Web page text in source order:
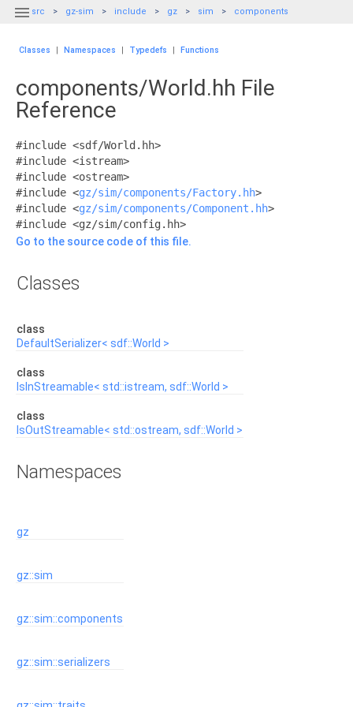
 src gz-sim include gz sim components
Classes | Namespaces | Typedefs | Functions
components/World.hh File
Reference
#include <sdf/World.hh>
#include <istream>
#include <ostream>
#include <gz/sim/components/Factory.hh>
#include <gz/sim/components/Component.hh>
#include <gz/sim/config.hh>
Go to the source code of this file.
Classes
class
DefaultSerializer< sdf::World >
class
IsInStreamable< std::istream, sdf::World >
class
IsOutStreamable< std::ostream, sdf::World >
Namespaces
gz
gz::sim
gz::sim::components
gz::sim::serializers